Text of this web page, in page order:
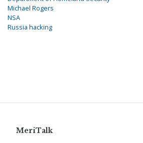
Michael Rogers
NSA
Russia hacking
MeriTalk